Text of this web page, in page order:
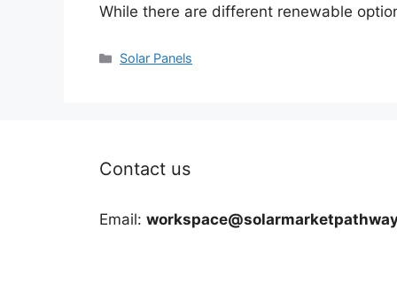
While there are different renewable
Categories
Solar Panels
Contact us
Email: